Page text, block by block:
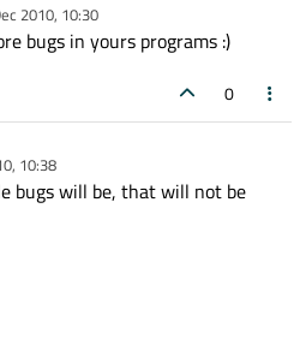
2010, 10:30
bugs in yours programs :)
0
10:38
bugs will be, that will not be